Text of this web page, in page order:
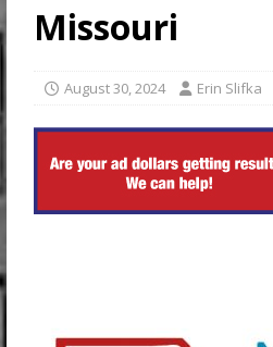
Missouri
August 30, 2024 Erin Slifka